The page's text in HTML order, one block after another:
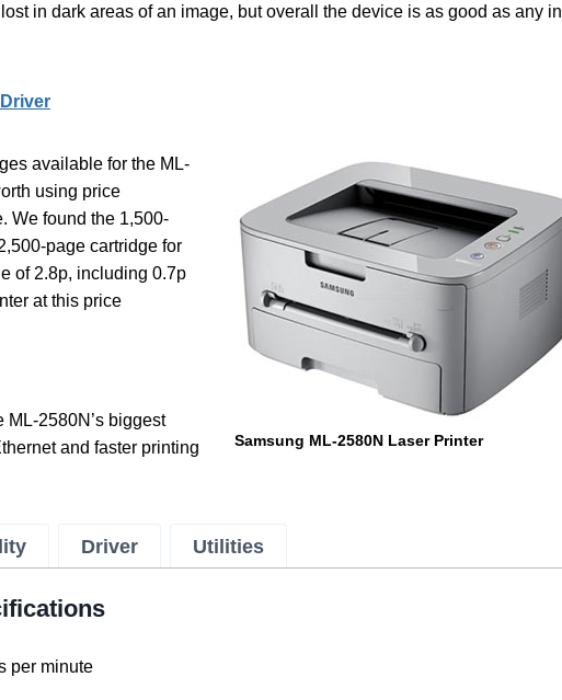
in dark areas of an image, but overall the device is as good as any in
Samsung ML-2580N Laser Printer
available for the ML-
using price
We found the 1,500-
page cartridge for
of 2.8p, including 0.7p
at this price
ML-2580N’s biggest
and faster printing
Driver Utilities
per minute